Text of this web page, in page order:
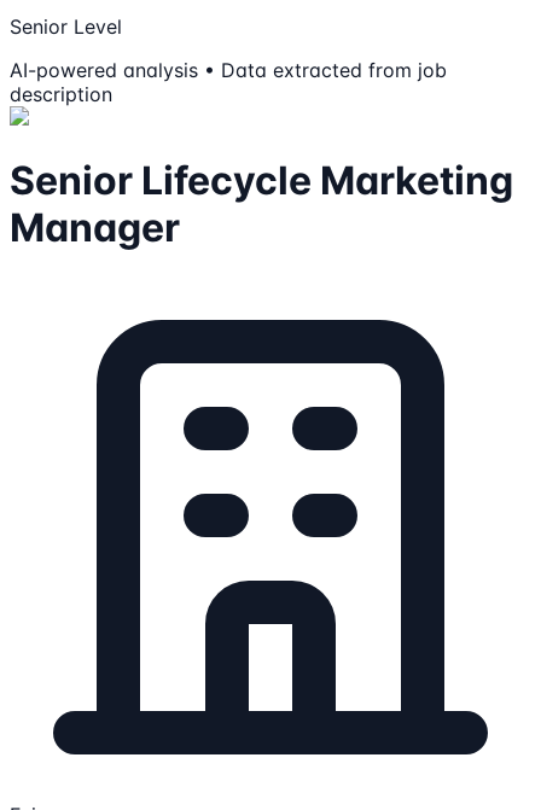
Senior Level
AI-powered analysis • Data extracted from job
description
Senior Lifecycle Marketing
Manager